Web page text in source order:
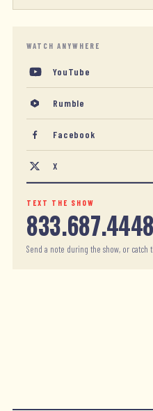
WATCH ANYWHERE
YouTube
Rumble
Facebook
X
TEXT THE SHOW
833.687.4448
Send a note during the show, or catch